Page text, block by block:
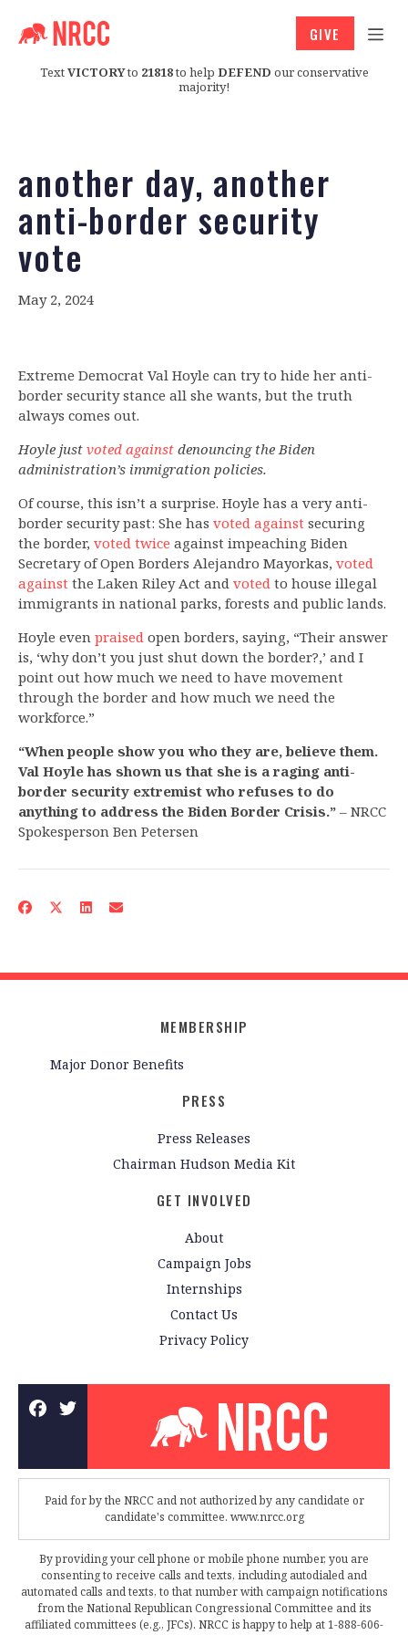
TextVICTORYto 21818to help DEFEND our conservative
majority!
GIVE
another day, another
anti-border security
vote
May 2, 2024
Extreme Democrat Val Hoyle can try to hide her anti-
border security stance all she wants, but the truth
always comes out.
Hoyle just voted against denouncing the Biden
administration’s immigration policies.
Of course, this isn’t a surprise. Hoyle has a very anti-
border security past: She has voted against securing
the border, voted twice against impeaching Biden
Secretary of Open Borders Alejandro Mayorkas, voted
against the Laken Riley Act and voted to house illegal
immigrants in national parks, forests and public lands.
Hoyle even praised open borders, saying, “Their answer
is, ‘why don’t you just shut down the border?,’ and I
point out how much we need to have movement
through the border and how much we need the
workforce.”
“When people show you who they are, believe them.
Val Hoyle has shown us that she is a raging anti-
border security extremist who refuses to do
anything to address the Biden Border Crisis.” – NRCC
Spokesperson Ben Petersen
MEMBERSHIP
Major Donor Benefits
PRESS
Press Releases
Chairman Hudson Media Kit
GET INVOLVED
About
Campaign Jobs
Internships
Contact Us
Privacy Policy
Paid for by the NRCC and not authorized by any candidate or
candidate's committee. www.nrcc.org
By providing your cell phone or mobile phone number, you are
consenting to receive calls and texts, including autodialed and
automated calls and texts, to that number with campaign notifications
from the National Republican Congressional Committee and its
affiliated committees (e.g., JFCs). NRCC is happy to help at 1-888-606-